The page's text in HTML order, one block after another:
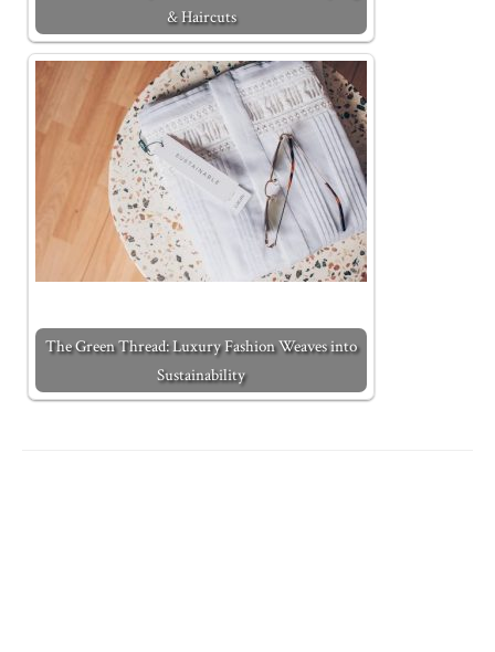
& Haircuts
The Green Thread: Luxury Fashion Weaves into
Sustainability